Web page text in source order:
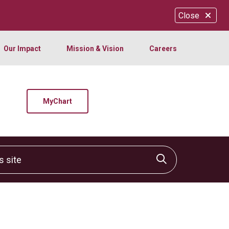
Close
Our Impact Mission & Vision Careers
MyChart
Click to